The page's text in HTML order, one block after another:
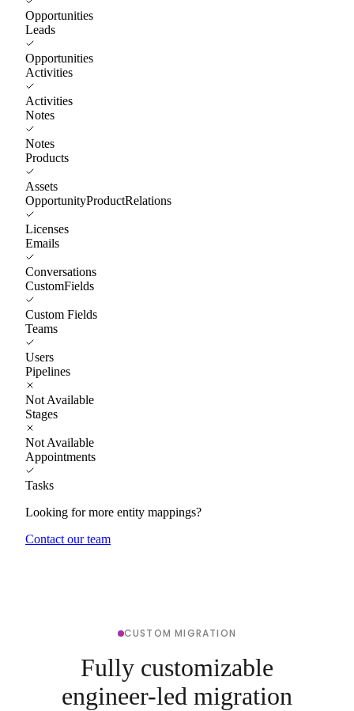
Opportunities
Leads
Opportunities
Activities
Activities
Notes
Notes
Products
Assets
OpportunityProductRelations
Licenses
Emails
Conversations
CustomFields
Custom Fields
Teams
Users
Pipelines
Not Available
Stages
Not Available
Appointments
Tasks
Looking for more entity mappings?
Contact our team
CUSTOM MIGRATION
Fully customizable
engineer-led migration